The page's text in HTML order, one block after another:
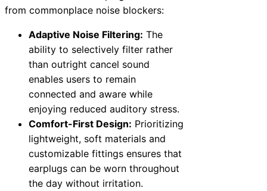
from commonplace noise blockers:
Adaptive Noise Filtering: The
ability to selectively filter rather
than outright cancel sound
enables users to remain
connected and aware while
enjoying reduced auditory stress.
Comfort-First Design: Prioritizing
lightweight, soft materials and
customizable fittings ensures that
earplugs can be worn throughout
the day without irritation.